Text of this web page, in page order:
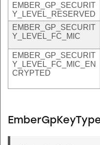
EMBER_GP_SECURIT
Y_LEVEL_RESERVED
EMBER_GP_SECURIT
Y_LEVEL_FC_MIC
EMBER_GP_SECURIT
Y_LEVEL_FC_MIC_EN
CRYPTED